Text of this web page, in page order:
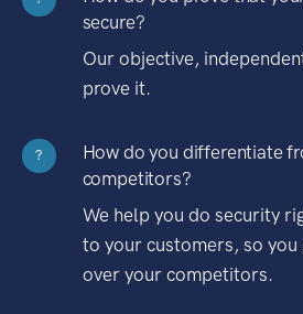
secure?
Our objective,
prove it.
?
How do you differentiate
competitors?
We help you do security
to your customers, so you
over your competitors.